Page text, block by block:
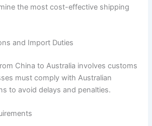
the most cost-effective shipping
and Import Duties
China to Australia involves customs
must comply with Australian
to avoid delays and penalties.